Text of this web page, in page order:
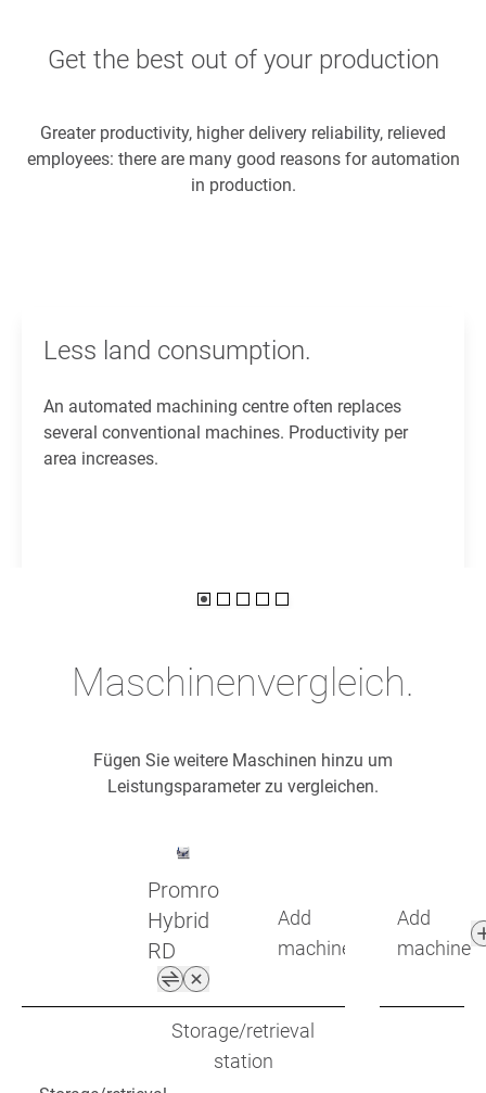
Get the best out of your production
Greater productivity, higher delivery reliability, relieved
employees: there are many good reasons for automation
in production.
Less land consumption.
An automated machining centre often replaces
several conventional machines. Productivity per
area increases.
Maschinenvergleich.
Fügen Sie weitere Maschinen hinzu um
Leistungsparameter zu vergleichen.
Promro
Hybrid
RD
Add
machine
Add
machine
Storage/retrieval
station